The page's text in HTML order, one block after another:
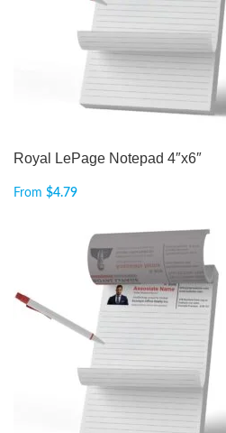
Royal LePage Notepad 4″x6″
From $4.79